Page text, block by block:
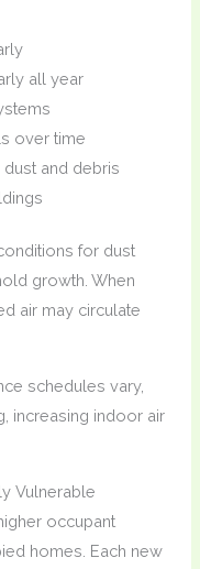
all year
over time
and debris
for dust
growth. When
air may circulate
schedules vary,
increasing indoor air
Vulnerable
occupant
homes. Each new